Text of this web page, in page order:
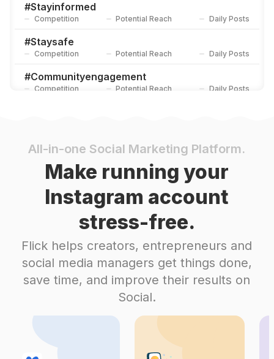
#Stayinformed
Competition Potential Reach Daily Posts
#Staysafe
Competition Potential Reach Daily Posts
#Communityengagement
Competition Potential Reach Daily Posts
#Unionstrong
Volunteers
Competition Potential Reach Daily Posts
Potential Reach
#Besafe
Competition Potential Reach Daily Posts
#Emergencyresponse
Potential Reach
Themoreyouknow
Competition
#Firstaid
All-in-one Social Marketing Platform.
Make running your
Instagram account
stress-free.
Flick helps creators, entrepreneurs and
social media managers get things done,
save time, and improve their results on
Social.